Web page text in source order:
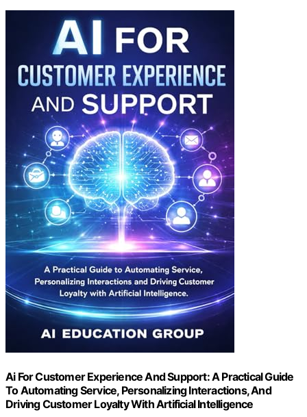
Ai For Customer Experience And Support: A Practical Guide
To Automating Service, Personalizing Interactions, And
Driving Customer Loyalty With Artificial Intelligence